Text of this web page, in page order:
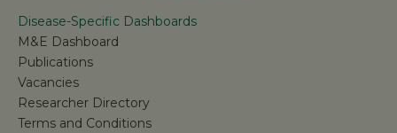
Disease-Specific Dashboards
M&E Dashboard
Publications
Vacancies
Researcher Directory
Terms and Conditions